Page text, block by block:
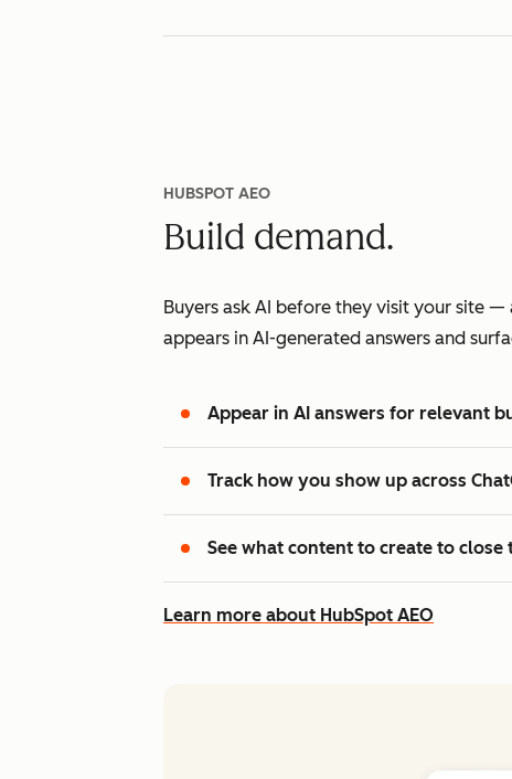
HUBSPOT AEO
Build demand.
Buyers ask AI before they visit your site
appears in AI-generated answers and
Appear in AI answers for relevant
Track how you show up across
See what content to create to close
Learn more about HubSpot AEO